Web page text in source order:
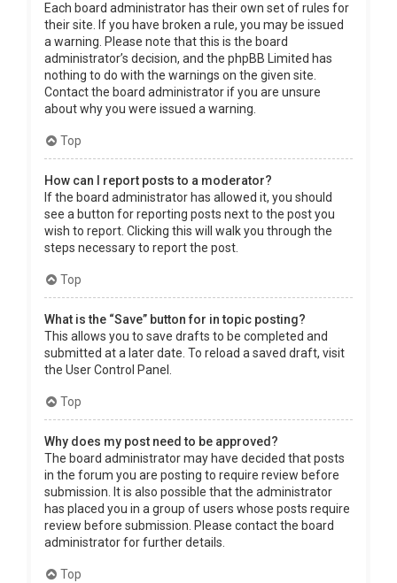
Each board administrator has their own set of rules for
their site. If you have broken a rule, you may be issued
a warning. Please note that this is the board
administrator’s decision, and the phpBB Limited has
nothing to do with the warnings on the given site.
Contact the board administrator if you are unsure
about why you were issued a warning.
Top
How can I report posts to a moderator?
If the board administrator has allowed it, you should
see a button for reporting posts next to the post you
wish to report. Clicking this will walk you through the
steps necessary to report the post.
Top
What is the “Save” button for in topic posting?
This allows you to save drafts to be completed and
submitted at a later date. To reload a saved draft, visit
the User Control Panel.
Top
Why does my post need to be approved?
The board administrator may have decided that posts
in the forum you are posting to require review before
submission. It is also possible that the administrator
has placed you in a group of users whose posts require
review before submission. Please contact the board
administrator for further details.
Top